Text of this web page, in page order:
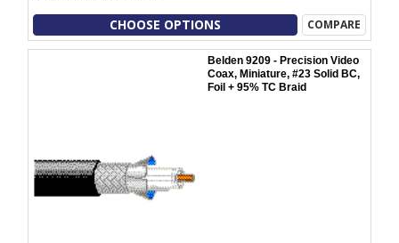
CHOOSE OPTIONS COMPARE
Belden 9209 - Precision Video
Coax, Miniature, #23 Solid BC,
Foil + 95% TC Braid